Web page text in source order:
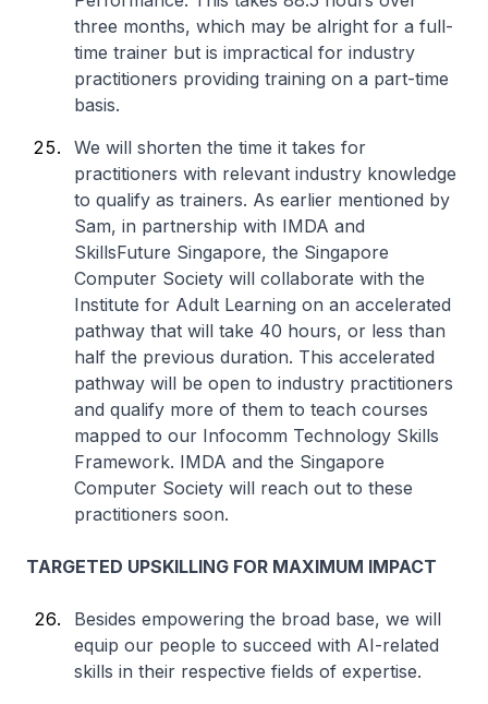
three months, which may be alright for a full-
time trainer but is impractical for industry
practitioners providing training on a part-time
basis.
We will shorten the time it takes for
practitioners with relevant industry knowledge
to qualify as trainers. As earlier mentioned by
Sam, in partnership with IMDA and
SkillsFuture Singapore, the Singapore
Computer Society will collaborate with the
Institute for Adult Learning on an accelerated
pathway that will take 40 hours, or less than
half the previous duration. This accelerated
pathway will be open to industry practitioners
and qualify more of them to teach courses
mapped to our Infocomm Technology Skills
Framework. IMDA and the Singapore
Computer Society will reach out to these
practitioners soon.
TARGETED UPSKILLING FOR MAXIMUM IMPACT
Besides empowering the broad base, we will
equip our people to succeed with AI-related
skills in their respective fields of expertise.